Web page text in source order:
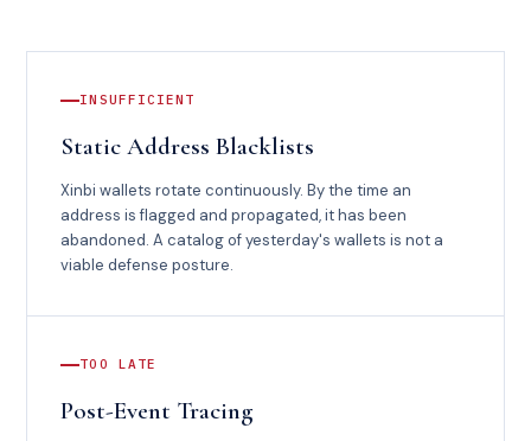
INSUFFICIENT
Static Address Blacklists
Xinbi wallets rotate continuously. By the time an
address is flagged and propagated, it has been
abandoned. A catalog of yesterday's wallets is not a
viable defense posture.
TOO LATE
Post-Event Tracing